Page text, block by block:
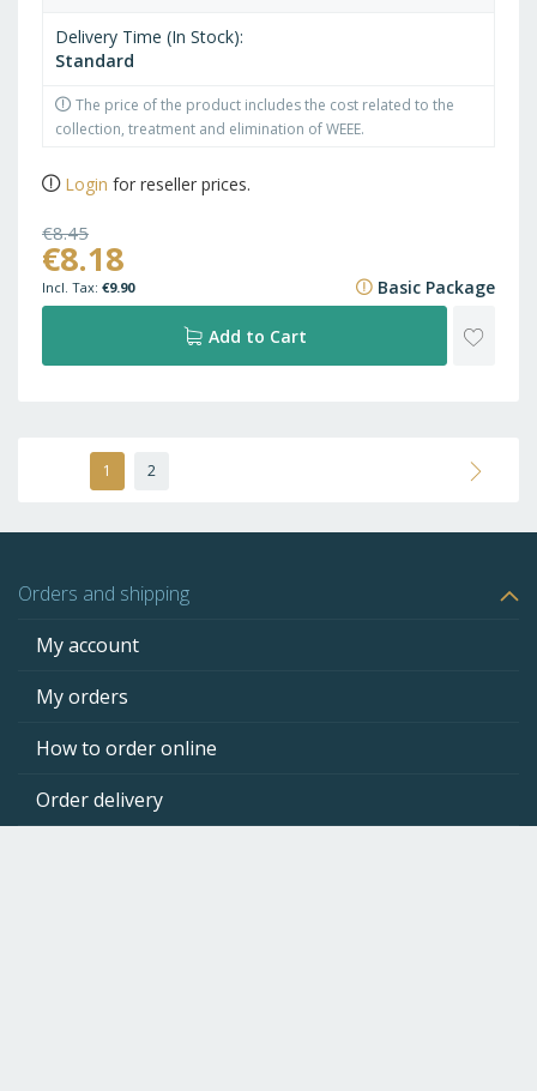
Delivery Time (In Stock)
Standard
The price of the product includes the cost related to the
collection, treatment and elimination of WEEE.
Login for reseller prices.
€8.45
€10.22
€8.18
€9.90 Basic Package
Add to Cart
You're
1 Page
2
Orders and shipping
My account
My orders
How to order online
Order delivery